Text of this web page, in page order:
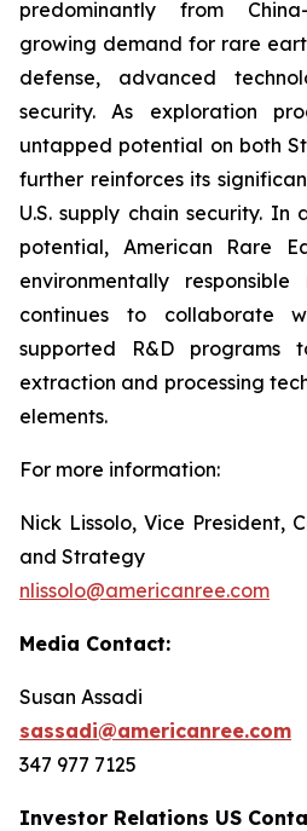
predominantly from
growing demand for rare
defense, advanced
security. As exploration
untapped potential on both
further reinforces its
U.S. supply chain security.
potential, American Rare
environmentally
continues to collaborate
supported R&D programs
extraction and processing
elements.
For more information:
Nick Lissolo, Vice President,
and Strategy
nlissolo@americanree.com
Media Contact:
Susan Assadi
sassadi@americanree.com
347 977 7125
Investor Relations US